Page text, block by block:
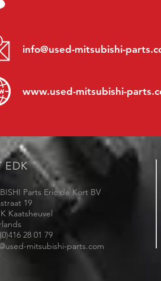
info@used-mitsubishi-
www.used-mitsubishi-
EDK
Parts Eric de Kort BV
19
Kaatsheuvel
28 01 79
mitsubishi-parts.com